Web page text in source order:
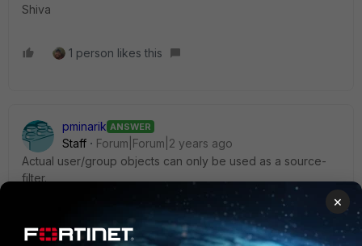
Shiva
1 person likes this
pminarik ANSWER
Staff
Forum|Forum|2 years ago
Actual user/group objects can only be used as a source-
filter.
However, what about using a dynamic address object for
your goal?
×